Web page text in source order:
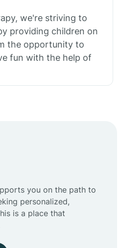
we're striving to
providing children on
the opportunity to
fun with the help of
you on the path to
personalized,
is a place that